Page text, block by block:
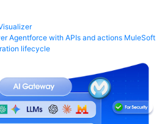
Agentforce with APIs and actions MuleSoft
lifecycle